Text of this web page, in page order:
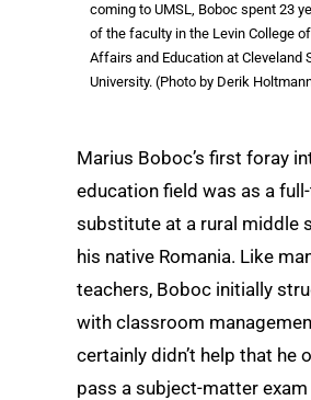
coming to UMSL, Boboc spent 23
of the faculty in the Levin College
Affairs and Education at Cleveland
University. (Photo by Derik
Marius Boboc’s first foray
education field was as a
substitute at a rural middle
his native Romania. Like
teachers, Boboc initially
with classroom
certainly didn’t help that he
pass a subject-matter